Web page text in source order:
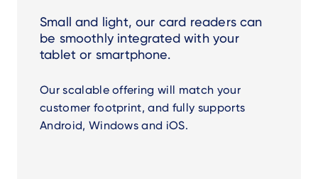
Small and light, our card readers can
be smoothly integrated with your
tablet or smartphone.
Our scalable offering will match your
customer footprint, and fully supports
Android, Windows and iOS.